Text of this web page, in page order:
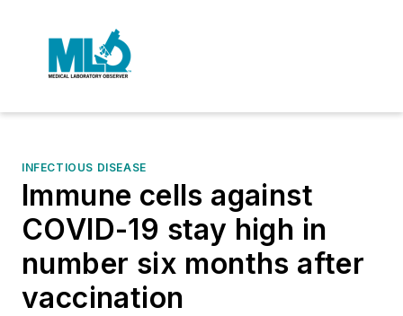
INFECTIOUS DISEASE
Immune cells against
COVID-19 stay high in
number six months after
vaccination